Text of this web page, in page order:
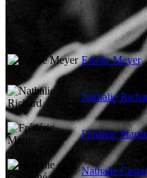
Estelle Meyer
Nathalie
Frédéric Martin
Nathalie